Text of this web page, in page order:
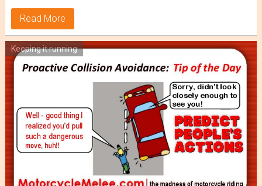
Read More
Keeping it running